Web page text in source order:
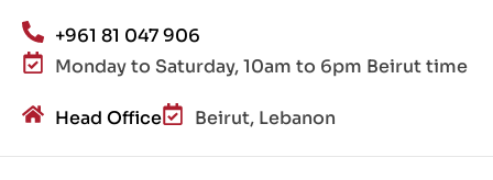
+961 81 047 906
Monday to Saturday, 10am to 6pm Beirut time
Head Office Beirut, Lebanon